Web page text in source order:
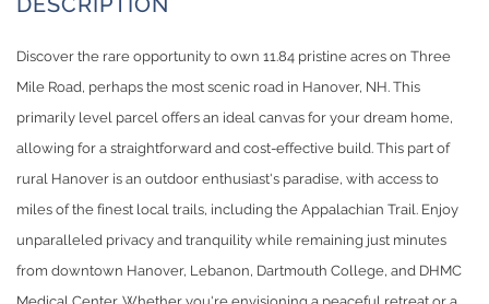
Discover the rare opportunity to own 11.84 pristine acres on Three
Mile Road, perhaps the most scenic road in Hanover, NH. This
primarily level parcel offers an ideal canvas for your dream home,
allowing for a straightforward and cost-effective build. This part of
rural Hanover is an outdoor enthusiast's paradise, with access to
miles of the finest local trails, including the Appalachian Trail. Enjoy
unparalleled privacy and tranquility while remaining just minutes
from downtown Hanover, Lebanon, Dartmouth College, and DHMC